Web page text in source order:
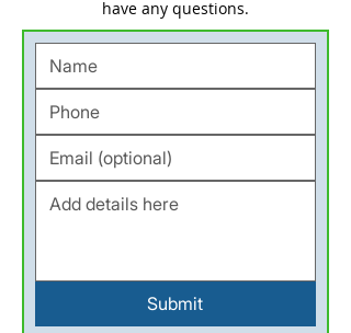
have any questions.
Submit